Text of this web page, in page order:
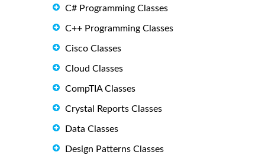
C# Programming Classes
C++ Programming Classes
Cisco Classes
Cloud Classes
CompTIA Classes
Crystal Reports Classes
Data Classes
Design Patterns Classes